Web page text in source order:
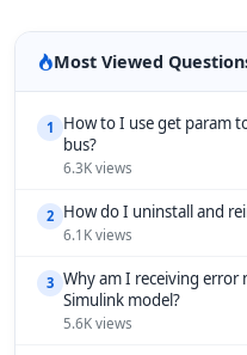
Most Viewed
1
How to I use get param
bus?
6.3K views
2 How do I uninstall and
6.1K views
3 Why am I receiving error
Simulink model?
5.6K views